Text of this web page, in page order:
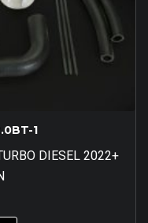
1
DIESEL 2022+